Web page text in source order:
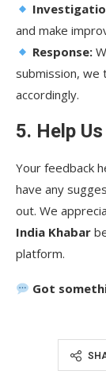
and make
Response:
submission, we
accordingly.
5. Help
Your feedback
have any
out. We
India Khabar
platform.
Got